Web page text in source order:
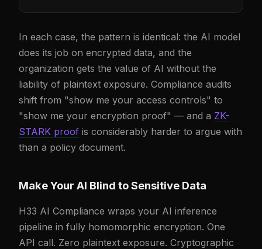
In each case, the pattern is identical: the AI model
does its job on encrypted data, and the
organization gets the value of AI without the
liability of plaintext exposure. Compliance audits
shift from "show me your access controls" to
"show me your encryption proof" — and a ZK-
STARK proof is considerably harder to argue with
than a policy document.
Make Your AI Blind to Sensitive Data
H33 AI Compliance wraps your AI inference
pipeline in fully homomorphic encryption. One
API call. Zero plaintext exposure. Cryptographic